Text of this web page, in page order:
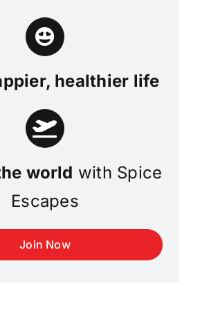
healthier life
world with Spice
Escapes
Join Now